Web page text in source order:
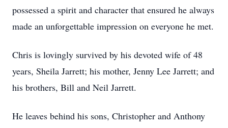
possessed a spirit and character that ensured he always
made an unforgettable impression on everyone he met.
Chris is lovingly survived by his devoted wife of 48
years, Sheila Jarrett; his mother, Jenny Lee Jarrett; and
his brothers, Bill and Neil Jarrett.
He leaves behind his sons, Christopher and Anthony